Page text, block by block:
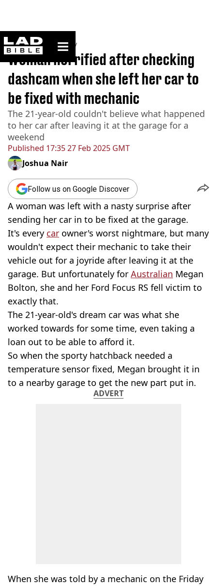
ladbible homepage
Home>Community
Published 17:35 27 Feb 2025 GMT
Woman horrified after checking
dashcam when she left her car to
be fixed with mechanic
The 21-year-old couldn't believe what happened
to her car after leaving it at the garage for a
weekend
Joshua Nair
Follow us on Google Discover
A woman was left with a nasty surprise after
sending her car in to be fixed at the garage.
It's every car owner's worst nightmare, but many
wouldn't expect their mechanic to take their
vehicle out for a joyride after leaving it at the
garage. But unfortunately for Australian Megan
Bolton, she and her Ford Focus RS fell victim to
exactly that.
The 21-year-old's dream car was what she
worked towards for some time, even taking a
loan out to be able to afford it.
So when the sporty hatchback needed a
temperature sensor fixed, Megan brought it in
to a nearby garage to get the new part put in.
ADVERT
When she was told by a mechanic on the Friday